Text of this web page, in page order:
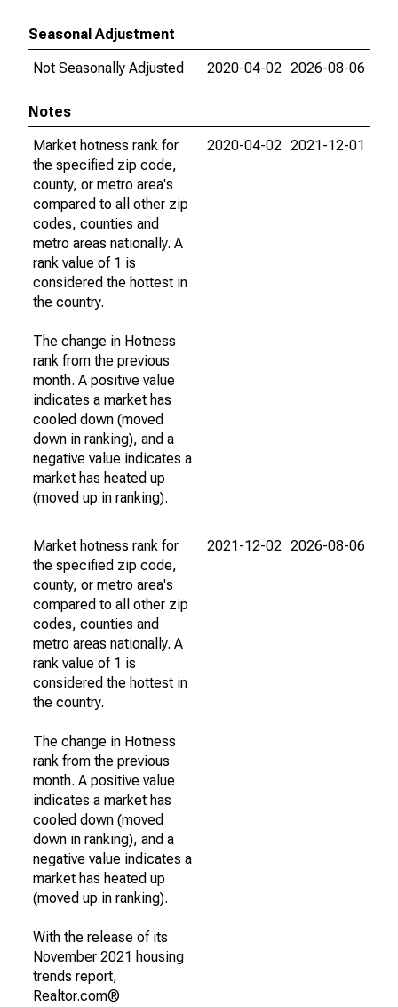
Seasonal Adjustment
Not Seasonally Adjusted
2020-04-02 2026-08-06
Notes
Market hotness rank for
the specified zip code,
county, or metro area's
compared to all other zip
codes, counties and
metro areas nationally. A
rank value of 1 is
considered the hottest in
the country.
The change in Hotness
rank from the previous
month. A positive value
indicates a market has
cooled down (moved
down in ranking), and a
negative value indicates a
market has heated up
(moved up in ranking).
2020-04-02 2021-12-01
Market hotness rank for
the specified zip code,
county, or metro area's
compared to all other zip
codes, counties and
metro areas nationally. A
rank value of 1 is
considered the hottest in
the country.
The change in Hotness
rank from the previous
month. A positive value
indicates a market has
cooled down (moved
down in ranking), and a
negative value indicates a
market has heated up
(moved up in ranking).
With the release of its
November 2021 housing
trends report,
Realtor.com®
2021-12-02 2026-08-06